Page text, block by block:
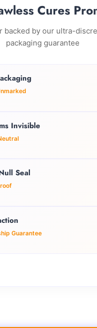
Cures
backed by our ultra-
packaging guarantee
Invisible
Seal
Guarantee